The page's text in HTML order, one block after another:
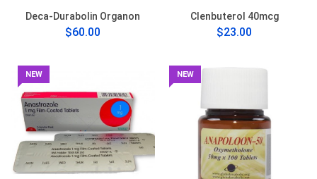
Deca-Durabolin Organon
$60.00
Clenbuterol 40mcg
$23.00
NEW NEW